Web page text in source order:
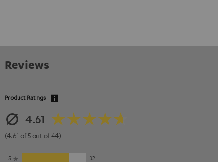
Reviews
Product Ratings
4.61
(4.61 of 5 out of 44)
5
32